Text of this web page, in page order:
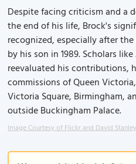
Despite facing criticism and a
the end of his life, Brock's
recognized, especially after
by his son in 1989. Scholars
reevaluated his contributions,
commissions of Queen
Victoria Square, Birmingham,
outside Buckingham Palace.
Image Courtesy of Flickr and David